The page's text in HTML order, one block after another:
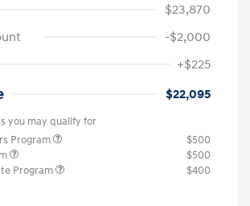
$23,870
-$2,000
+$225
$22,095
you may qualify for
Program
$500
$500
Program
$400